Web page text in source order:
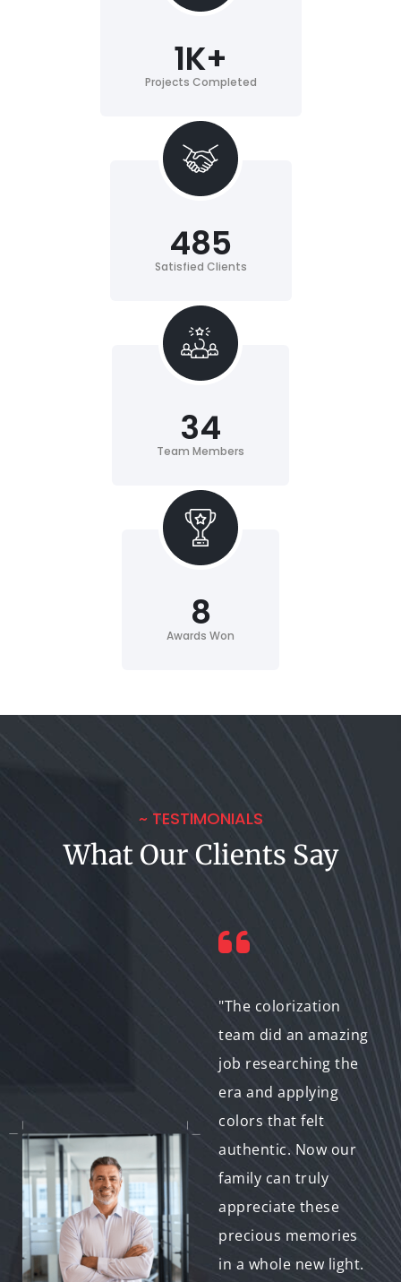
Projects Completed
1K+
Satisfied Clients
485
Team Members
34
Awards Won
8
~ TESTIMONIALS
What Our Clients Say
preservation.
Partnering with a
colorization service
allows us to offer a
wider range of
options for historical
films. The results are
"The colorization
team did an amazing
job researching the
era and applying
colors that felt
authentic. Now our
family can truly
appreciate these
precious memories
in a whole new light.